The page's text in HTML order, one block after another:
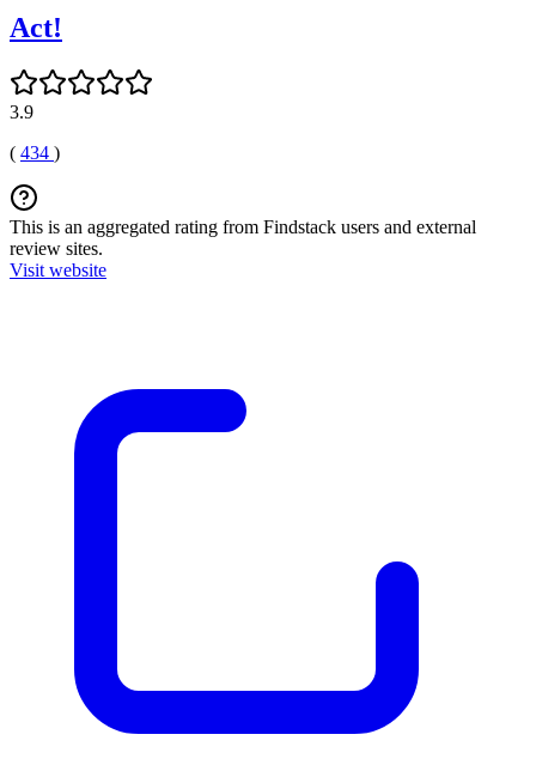
Act!
3.9
( 434 )
This is an aggregated rating from Findstack users and external
review sites.
Visit website